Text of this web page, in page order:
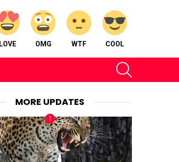
LOVE OMG WTF COOL
MORE UPDATES